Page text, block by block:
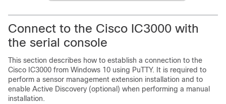
Connect to the Cisco IC3000 with
the serial console
This section describes how to establish a connection to the
Cisco IC3000 from Windows 10 using PuTTY. It is required to
perform a sensor management extension installation and to
enable Active Discovery (optional) when performing a manual
installation.